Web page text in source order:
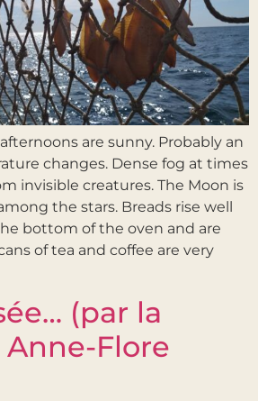
are sunny. Probably an
changes. Dense fog at times
invisible creatures. The Moon is
the stars. Breads rise well
bottom of the oven and are
of tea and coffee are very
(par la
Flore